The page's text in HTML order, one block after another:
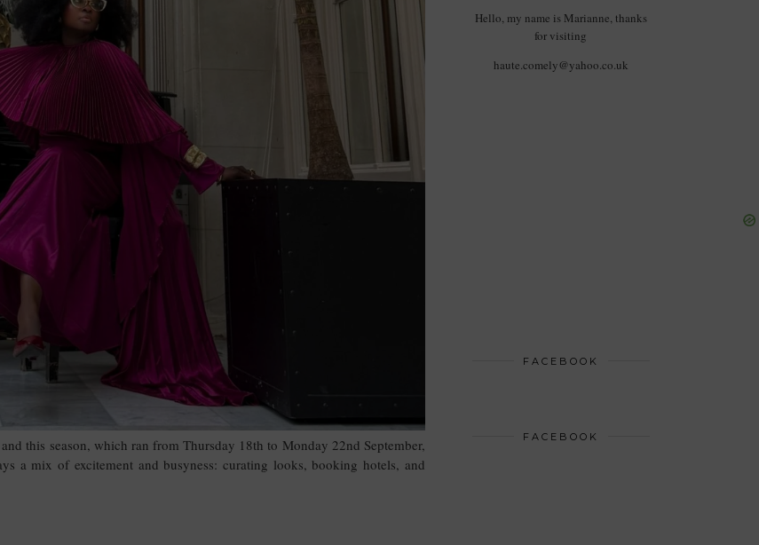
this season, which ran from Thursday 18th to Monday 22nd September,
a mix of excitement and busyness: curating looks, booking hotels, and
Hello, my name is Marianne, thanks
for visiting
haute.comely@yahoo.co.uk
FACEBOOK
FACEBOOK